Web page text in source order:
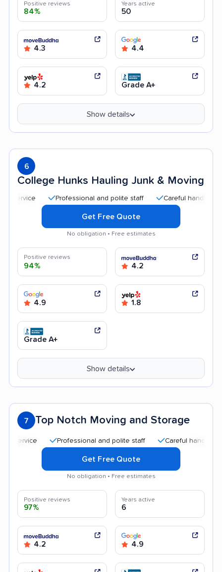
Positive reviews
84%
Years active
50
4.3 4.4
4.2 Grade A+
Show details
6
College Hunks Hauling Junk & Moving
Professional and polite staff Careful handling
Get Free Quote
No obligation • Free estimates
Positive reviews
94% 4.2
4.9 1.8
Grade A+
Show details
7 Top Notch Moving and Storage
Professional and polite staff Careful handling
Get Free Quote
No obligation • Free estimates
Positive reviews
97%
Years active
6
4.2 4.9